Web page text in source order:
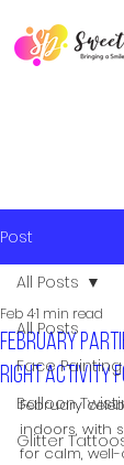
Post
All Posts
Face Painting
Balloon
Glitter
All Posts
February
right activity
Feb 41 min read
February
indoors, with
for calm,